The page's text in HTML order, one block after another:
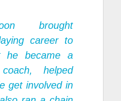
brought
career to
he became a
helped
get involved in